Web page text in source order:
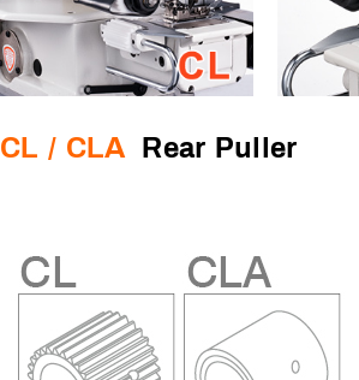
CL / CLA Rear Puller